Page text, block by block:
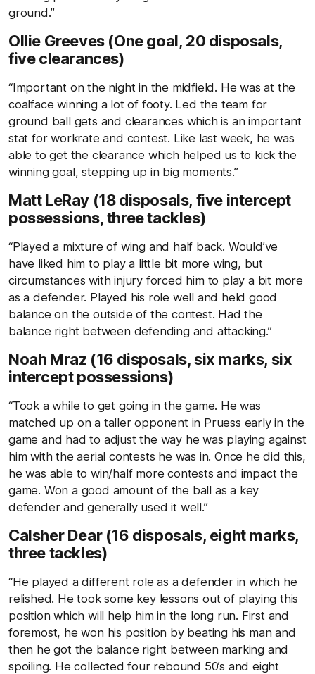
ground.”
Ollie Greeves (One goal, 20 disposals,
five clearances)
“Important on the night in the midfield. He was at the
coalface winning a lot of footy. Led the team for
ground ball gets and clearances which is an important
stat for workrate and contest. Like last week, he was
able to get the clearance which helped us to kick the
winning goal, stepping up in big moments.”
Matt LeRay (18 disposals, five intercept
possessions, three tackles)
“Played a mixture of wing and half back. Would’ve
have liked him to play a little bit more wing, but
circumstances with injury forced him to play a bit more
as a defender. Played his role well and held good
balance on the outside of the contest. Had the
balance right between defending and attacking.”
Noah Mraz (16 disposals, six marks, six
intercept possessions)
“Took a while to get going in the game. He was
matched up on a taller opponent in Pruess early in the
game and had to adjust the way he was playing against
him with the aerial contests he was in. Once he did this,
he was able to win/half more contests and impact the
game. Won a good amount of the ball as a key
defender and generally used it well.”
Calsher Dear (16 disposals, eight marks,
three tackles)
“He played a different role as a defender in which he
relished. He took some key lessons out of playing this
position which will help him in the long run. First and
foremost, he won his position by beating his man and
then he got the balance right between marking and
spoiling. He collected four rebound 50’s and eight